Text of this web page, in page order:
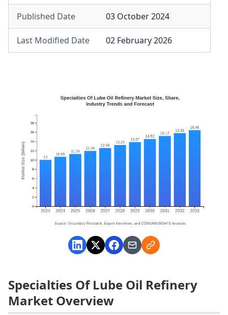
Published Date 03 October 2024
Last Modified Date 02 February 2026
Specialties Of Lube Oil Refinery
Market Overview